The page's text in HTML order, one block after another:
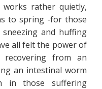
works rather quietly,
to spring -for those
and huffing
all felt the power of
recovering from an
an intestinal worm
in those suffering